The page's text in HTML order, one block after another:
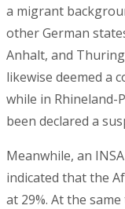
a migrant
other German
Anhalt, and
likewise deemed a
while in Rhineland-
been declared a
Meanwhile, an
indicated that the
at 29%. At the